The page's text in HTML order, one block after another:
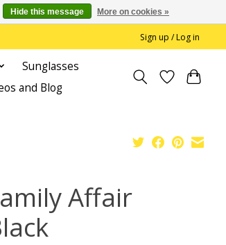
Sign up / Log in
Sunglasses
and Blog
Affair
Hide this message More on cookies »